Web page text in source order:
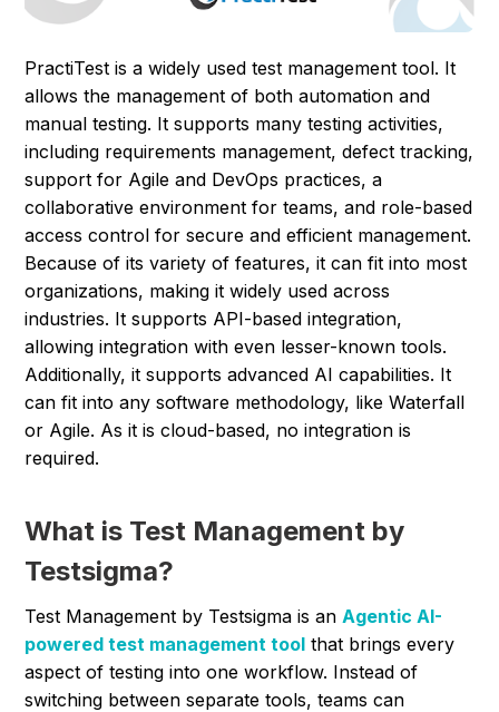
PractiTest is a widely used test management tool. It
allows the management of both automation and
manual testing. It supports many testing activities,
including requirements management, defect tracking,
support for Agile and DevOps practices, a
collaborative environment for teams, and role-based
access control for secure and efficient management.
Because of its variety of features, it can fit into most
organizations, making it widely used across
industries. It supports API-based integration,
allowing integration with even lesser-known tools.
Additionally, it supports advanced AI capabilities. It
can fit into any software methodology, like Waterfall
or Agile. As it is cloud-based, no integration is
required.
What is Test Management by
Testsigma?
Test Management by Testsigma is an Agentic AI-
powered test management tool that brings every
aspect of testing into one workflow. Instead of
switching between separate tools, teams can